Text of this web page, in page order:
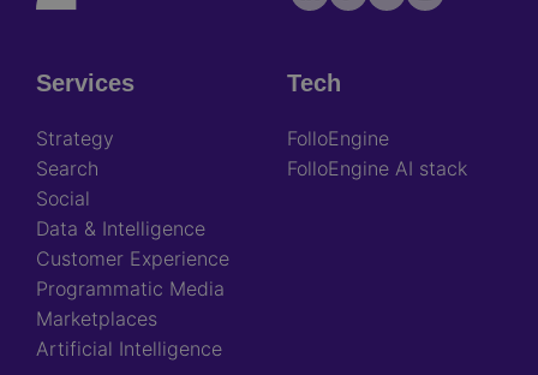
socials
Footer
Services
Strategy
Search
Social
Data & Intelligence
Customer Experience
Programmatic Media
Marketplaces
Artificial Intelligence
Tech
FolloEngine
FolloEngine AI stack